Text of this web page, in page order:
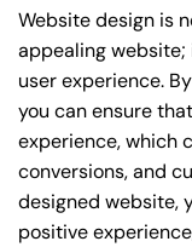
Website design is
appealing website;
user experience.
you can ensure
experience, which
conversions, and
designed website,
positive